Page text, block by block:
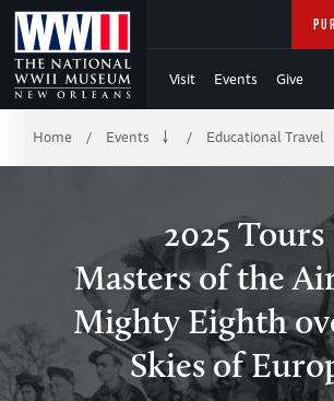
Skip
to
Main
Content
Visit Events Give
Breadcrumb
Home / Events / Educational Travel
2025 Tours
Masters of the
Mighty Eighth
Skies of